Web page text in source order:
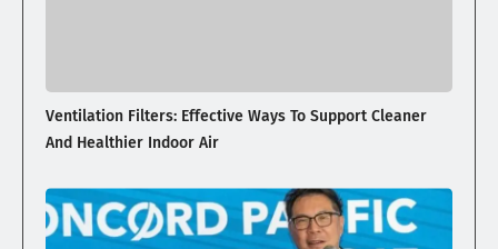
Ventilation Filters: Effective Ways To Support Cleaner
And Healthier Indoor Air